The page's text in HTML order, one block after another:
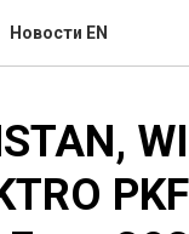
Новости EN